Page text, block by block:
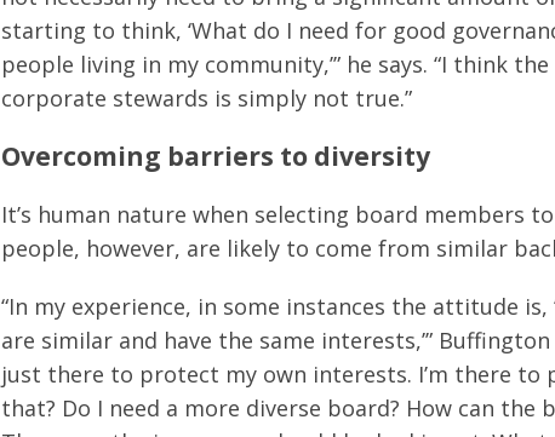
starting to think, ‘What do I need for good
people living in my community,’” he says. “I think
corporate stewards is simply not true.”
Overcoming barriers to diversity
It’s human nature when selecting board members
people, however, are likely to come from similar
“In my experience, in some instances the attitude
are similar and have the same interests,’”
just there to protect my own interests. I’m there to
that? Do I need a more diverse board? How can